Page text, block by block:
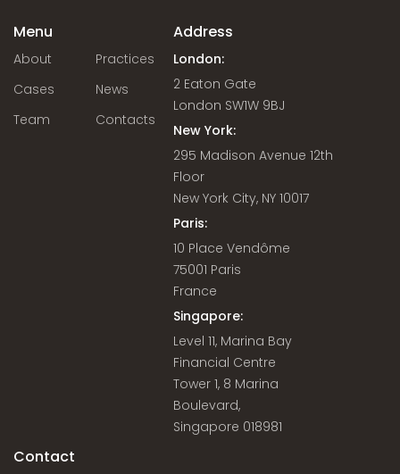
Menu
About
Practices
Cases
News
Team
Contacts
Address
London:
2 Eaton Gate
London SW1W 9BJ
New York:
295 Madison Avenue 12th
Floor
New York City, NY 10017
Paris:
10 Place Vendôme
75001 Paris
France
Singapore:
Level 11, Marina Bay
Financial Centre
Tower 1, 8 Marina
Boulevard,
Singapore 018981
Contact